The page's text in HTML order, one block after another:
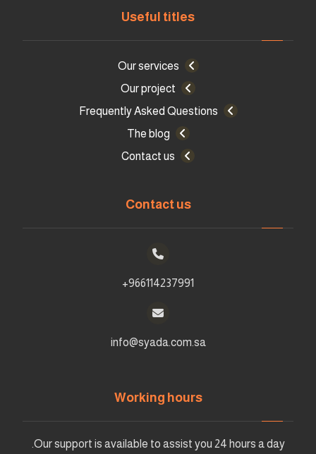
Useful titles
Our services
Our project
Frequently Asked Questions
The blog
Contact us
Contact us
966114237991+
info@syada.com.sa
Working hours
Our support is available to assist you 24 hours a day.